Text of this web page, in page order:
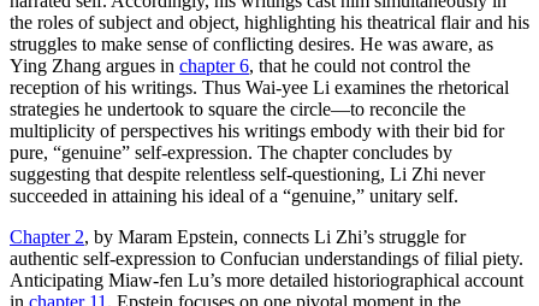
the roles of subject and object, highlighting his theatrical flair and his
struggles to make sense of conflicting desires. He was aware, as
Ying Zhang argues in chapter 6, that he could not control the
reception of his writings. Thus Wai-yee Li examines the rhetorical
strategies he undertook to square the circle—to reconcile the
multiplicity of perspectives his writings embody with their bid for
pure, “genuine” self-expression. The chapter concludes by
suggesting that despite relentless self-questioning, Li Zhi never
succeeded in attaining his ideal of a “genuine,” unitary self.
Chapter 2, by Maram Epstein, connects Li Zhi’s struggle for
authentic self-expression to Confucian understandings of filial piety.
Anticipating Miaw-fen Lu’s more detailed historiographical account
in chapter 11 , Epstein focuses on one pivotal moment in the